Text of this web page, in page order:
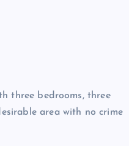
three bedrooms, three
area with no crime